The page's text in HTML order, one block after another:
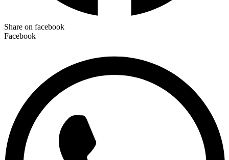
Share on facebook
Facebook